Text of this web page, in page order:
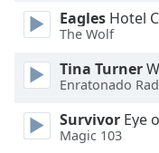
window.
Text
Color
Opacity
Eagles Hotel
The Wolf
Tina Turner
Enratonado
Survivor Eye
Magic 103